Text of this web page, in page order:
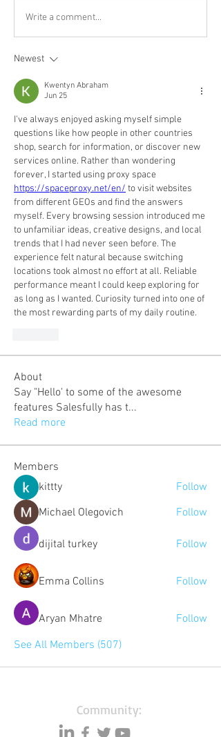
Write a comment...
Newest
Kwentyn Abraham
Jun 25
I've always enjoyed asking myself simple
questions like how people in other countries
shop, search for information, or discover new
services online. Rather than wondering
https://spaceproxy.net/en/ to visit websites
from different GEOs and find the answers
myself. Every browsing session introduced me
to unfamiliar ideas, creative designs, and local
trends that I had never seen before. The
experience felt natural because switching
locations took almost no effort at all. Reliable
performance meant I could keep exploring for
as long as I wanted. Curiosity turned into one of
the most rewarding parts of my daily routine.
About
Say "Hello' to some of the awesome
features Salesfully has t...
Read more
Members
kittty
Follow
Michael Olegovich
Follow
dijital turkey Follow
Emma Collins Follow
Aryan Mhatre
Follow
See All Members (507)
Community: